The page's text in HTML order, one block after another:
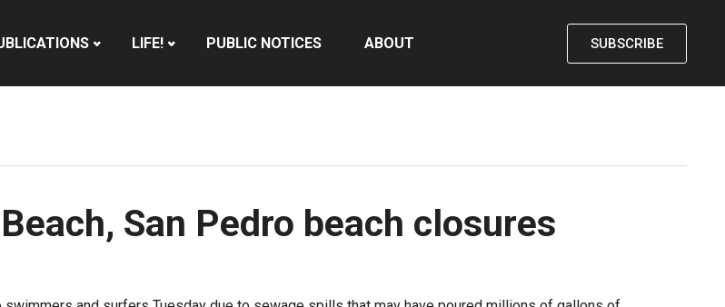
LIFE! PUBLIC NOTICES ABOUT SUBSCRIBE
San Pedro beach closures